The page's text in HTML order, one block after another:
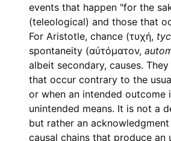
events that happen "for the
(teleological) and those that
For Aristotle, chance (τυχή,
spontaneity (αὐτόματον,
albeit secondary, causes.
that occur contrary to the
or when an intended outcome
unintended means. It is not a
but rather an
causal chains that produce an